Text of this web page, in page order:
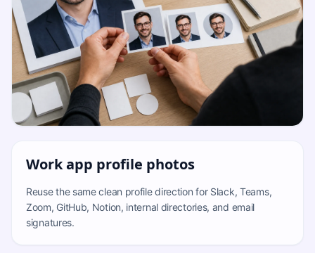
Work app profile photos
Reuse the same clean profile direction for Slack, Teams,
Zoom, GitHub, Notion, internal directories, and email
signatures.